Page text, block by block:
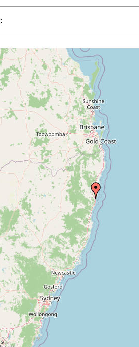
1996
Aug 27-
28,
1996
Aug 27,
1996
Oct 27,
1997
Oct 27,
1997
Aug 28,
1996
27
October
1997
littoral
tide pool
with large
littoral